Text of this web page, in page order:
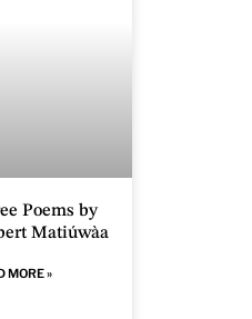
Poems by
Matiúwàa
MORE »